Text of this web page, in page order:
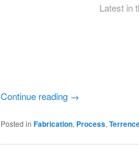
Latest in
Continue reading →
Posted in Fabrication, Process,